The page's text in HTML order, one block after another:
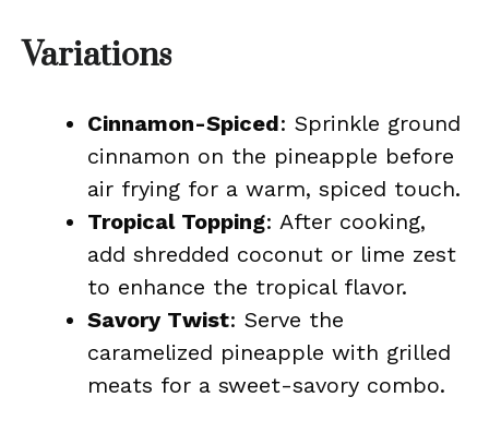
Variations
Cinnamon-Spiced: Sprinkle ground
cinnamon on the pineapple before
air frying for a warm, spiced touch.
Tropical Topping: After cooking,
add shredded coconut or lime zest
to enhance the tropical flavor.
Savory Twist: Serve the
caramelized pineapple with grilled
meats for a sweet-savory combo.